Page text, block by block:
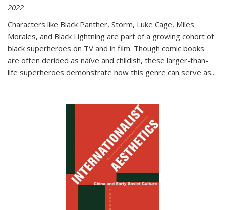
2022
Characters like Black Panther, Storm, Luke Cage, Miles
Morales, and Black Lightning are part of a growing cohort of
black superheroes on TV and in film. Though comic books
are often derided as naïve and childish, these larger-than-
life superheroes demonstrate how this genre can serve as...